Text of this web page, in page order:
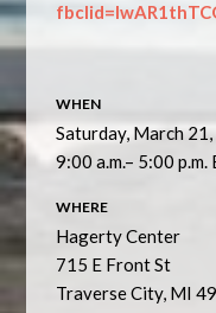
WHEN
Saturday, March
9:00 a.m.– 5:00 p.m.
WHERE
Hagerty Center
715 E Front St
Traverse City, MI